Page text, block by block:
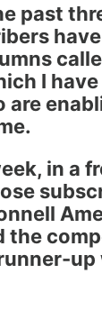
past
I
are
in a
the
up